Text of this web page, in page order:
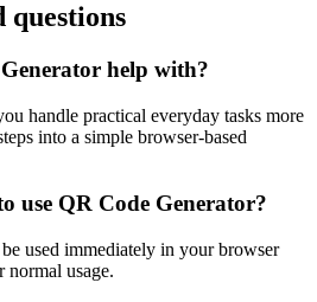
questions
help with?
handle practical everyday tasks more
into a simple browser-based
use QR Code Generator?
used immediately in your browser
normal usage.